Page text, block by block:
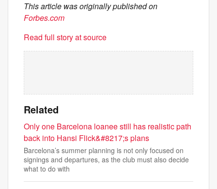
This article was originally published on
Forbes.com
Read full story at source
Related
Only one Barcelona loanee still has realistic path
back into Hansi Flick&#8217;s plans
Barcelona’s summer planning is not only focused on
signings and departures, as the club must also decide
what to do with